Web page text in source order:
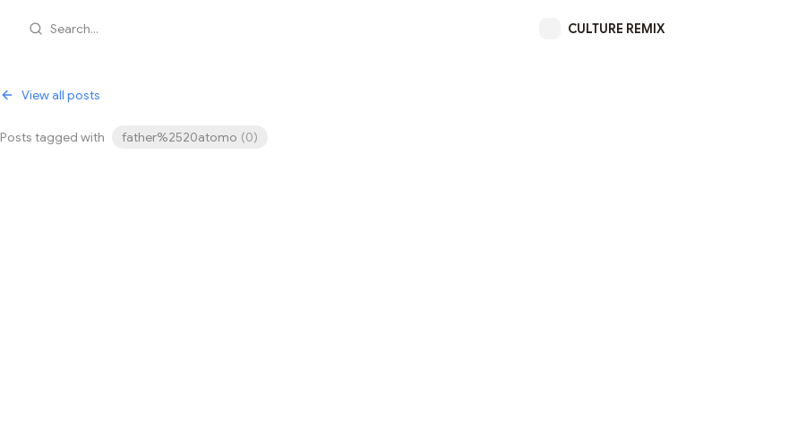
Search... CULTURE REMIX
View all posts
Posts tagged with father%2520atomo (0)